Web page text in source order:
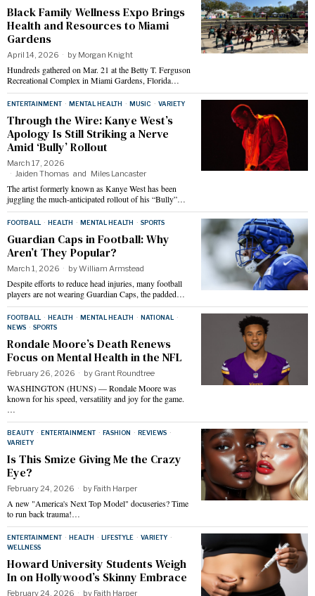
Black Family Wellness Expo Brings
Health and Resources to Miami
Gardens
April 14, 2026 by Morgan Knight
Hundreds gathered on Mar. 21 at the Betty T. Ferguson
Recreational Complex in Miami Gardens, Florida…
ENTERTAINMENT · MENTAL HEALTH · MUSIC · VARIETY
Through the Wire: Kanye West’s
Apology Is Still Striking a Nerve
Amid ‘Bully’ Rollout
March 17, 2026
Jaiden Thomas and Miles Lancaster
The artist formerly known as Kanye West has been
juggling the much-anticipated rollout of his “Bully”…
FOOTBALL · HEALTH · MENTAL HEALTH · SPORTS
Guardian Caps in Football: Why
Aren’t They Popular?
March 1, 2026 byWilliam Armstead
Despite efforts to reduce head injuries, many football
players are not wearing Guardian Caps, the padded…
FOOTBALL · HEALTH · MENTAL HEALTH · NATIONAL ·
NEWS · SPORTS
Rondale Moore’s Death Renews
Focus on Mental Health in the NFL
February 26, 2026 by Grant Roundtree
WASHINGTON (HUNS) — Rondale Moore was
known for his speed, versatility and joy for the game.
…
BEAUTY · ENTERTAINMENT · FASHION · REVIEWS ·
VARIETY
Is This Smize Giving Me the Crazy
Eye?
February 24, 2026 by Faith Harper
A new "America's Next Top Model" docuseries? Time
to run back trauma!…
ENTERTAINMENT · HEALTH · LIFESTYLE · VARIETY ·
WELLNESS
Howard University Students Weigh
In on Hollywood’s Skinny Embrace
February 24, 2026 by Faith Harper